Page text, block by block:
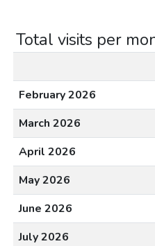
Total visits per
February 2026
March 2026
April 2026
May 2026
June 2026
July 2026